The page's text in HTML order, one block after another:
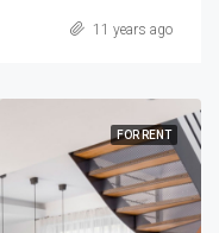
11 years ago
FOR RENT